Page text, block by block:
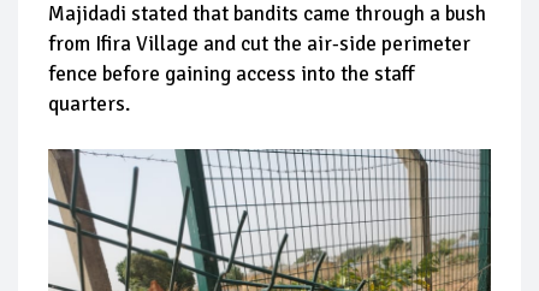
Majidadi stated that bandits came through a bush
from Ifira Village and cut the air-side perimeter
fence before gaining access into the staff
quarters.